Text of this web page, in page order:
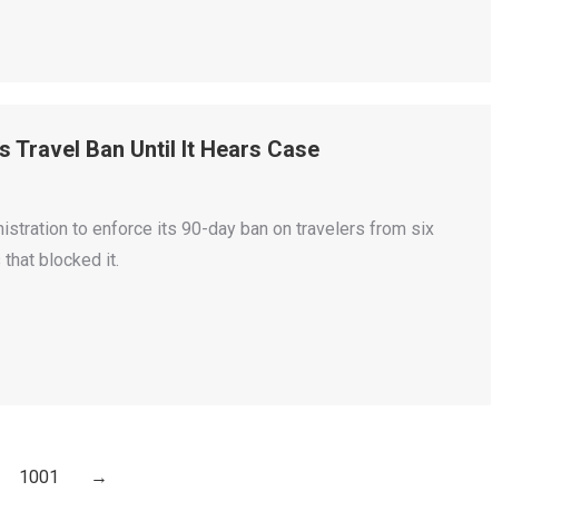
Travel Ban Until It Hears Case
to enforce its 90-day ban on travelers from six
blocked it.
1001 →